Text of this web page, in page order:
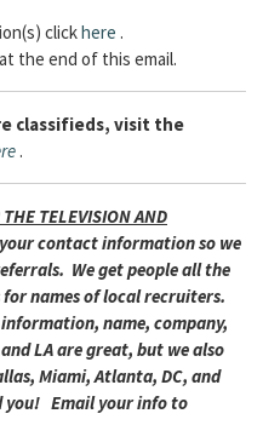
clickhere .
the end of this email.
classifieds, visit the
.
TELEVISION AND
contact information so we
We get people all the
names of local recruiters.
name, company,
LA are great, but we also
Miami, Atlanta, DC, and
you! Email your info to